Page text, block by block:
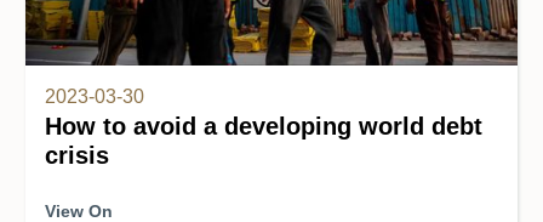
2023-03-30
How to avoid a developing world debt
crisis
View On